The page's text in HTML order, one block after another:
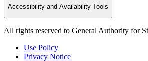
Accessibility and Availability Tools
All rights reserved to General Authority for
Use Policy
Privacy Notice